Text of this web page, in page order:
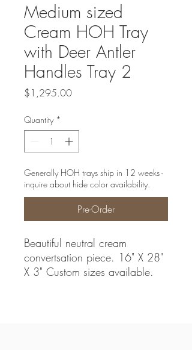
Medium sized
Cream HOH Tray
with Deer Antler
Handles Tray 2
$1,295.00Price
Quantity *
Generally HOH trays ship in 12 weeks -
inquire about hide color availability.
Pre-Order
Beautiful neutral cream
convertsation piece. 16" X 28"
X 3" Custom sizes available.